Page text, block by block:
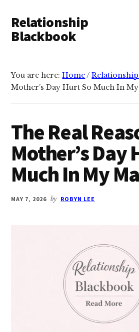
main
content
primary
sidebar
menu
Relationship
Blackbook
Happier
Relationships
You are here:Home/
Mother’s Day Hurt So Much In
The Real
Mother’s Day
Much In My
MAY 7, 2026 by ROBYN LEE